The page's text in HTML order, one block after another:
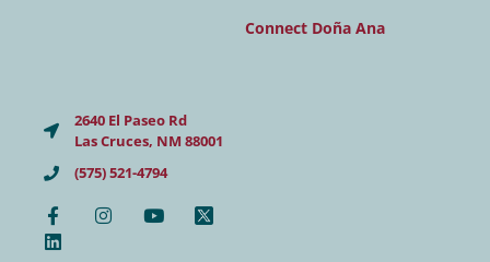
Connect Doña Ana
2640 El Paseo Rd
Las Cruces, NM 88001
(575) 521-4794